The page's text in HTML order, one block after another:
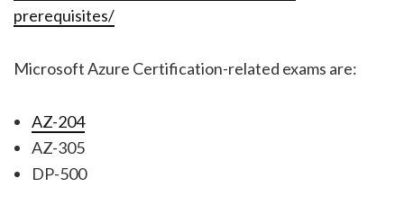
prerequisites/
Microsoft Azure Certification-related exams are:
AZ-204
AZ-305
DP-500